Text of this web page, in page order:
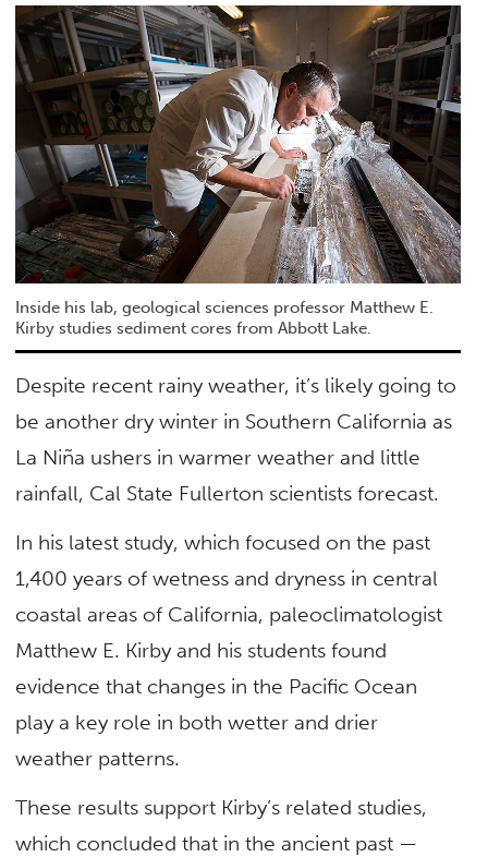
Inside his lab, geological sciences professor Matthew E.
Kirby studies sediment cores from Abbott Lake.
Despite recent rainy weather, it’s likely going to
be another dry winter in Southern California as
La Niña ushers in warmer weather and little
rainfall, Cal State Fullerton scientists forecast.
In his latest study, which focused on the past
1,400 years of wetness and dryness in central
coastal areas of California, paleoclimatologist
Matthew E. Kirby and his students found
evidence that changes in the Pacific Ocean
play a key role in both wetter and drier
weather patterns.
These results support Kirby’s related studies,
which concluded that in the ancient past —